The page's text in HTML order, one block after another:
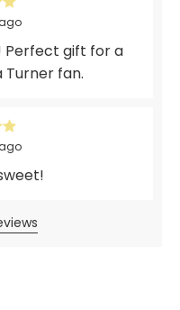
Perfect gift for a
Turner fan.